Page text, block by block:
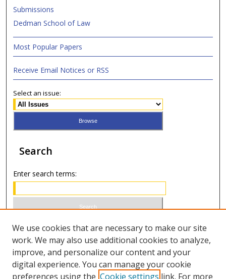
Submissions
Dedman School of Law
Most Popular Papers
Receive Email Notices or RSS
Select an issue:
Search
Enter search terms:
Select context to search:
Advanced Search
We use cookies that are necessary to make our site
work. We may also use additional cookies to analyze,
improve, and personalize our content and your
digital experience. You can manage your cookie
preferences using the Cookie settings link. For more